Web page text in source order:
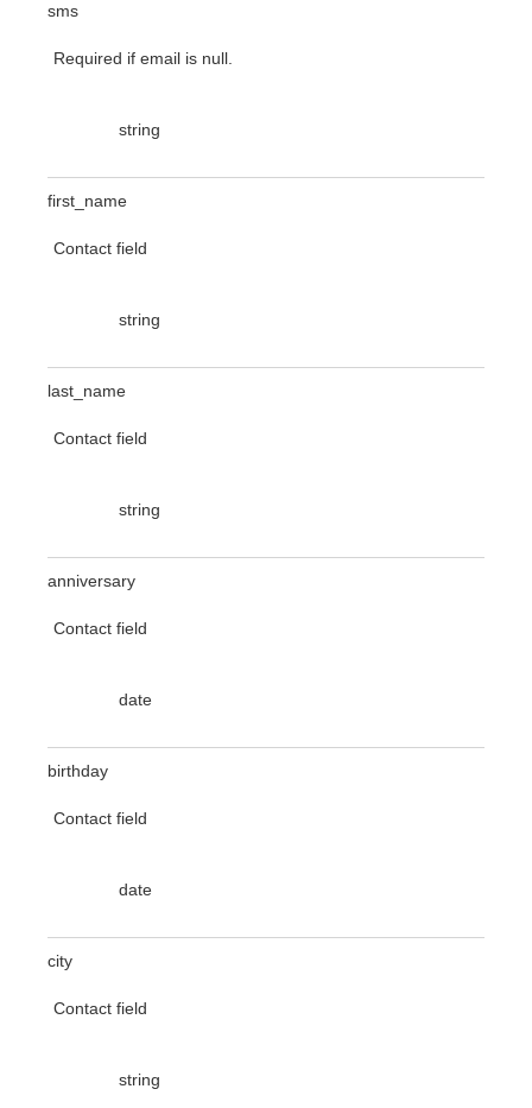
sms
Required if email is null.
string
first_name
Contact field
string
last_name
Contact field
string
anniversary
Contact field
date
birthday
Contact field
date
city
Contact field
string